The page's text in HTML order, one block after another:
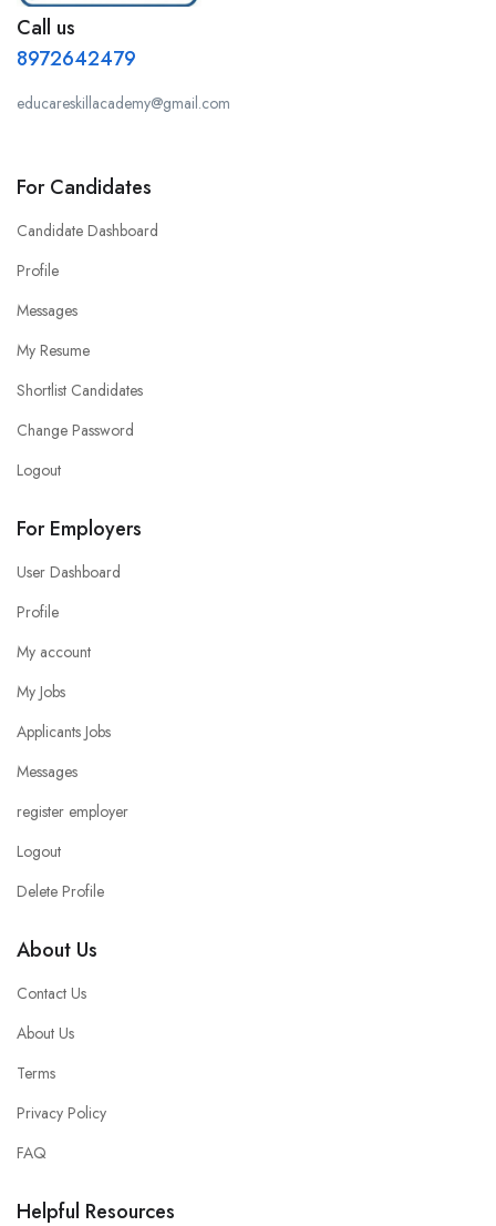
Call us
8972642479
educareskillacademy@gmail.com
For Candidates
Candidate Dashboard
Profile
Messages
My Resume
Shortlist Candidates
Change Password
Logout
For Employers
User Dashboard
Profile
My account
My Jobs
Applicants Jobs
Messages
register employer
Logout
Delete Profile
About Us
Contact Us
About Us
Terms
Privacy Policy
FAQ
Helpful Resources